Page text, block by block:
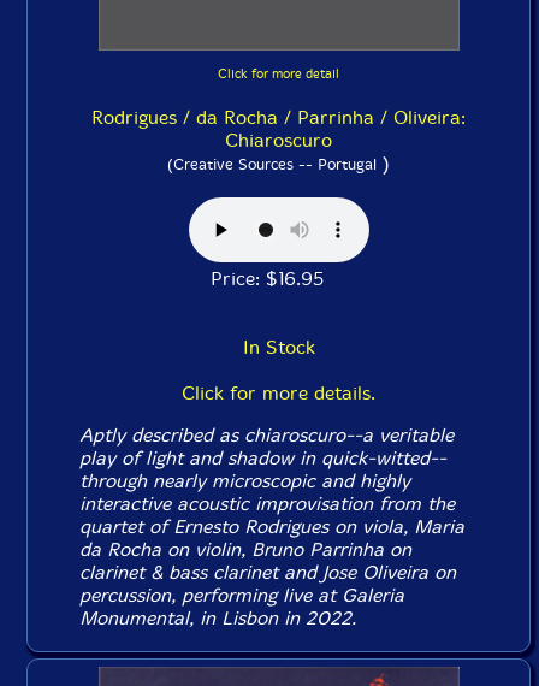
Click for more detail
Rodrigues / da Rocha / Parrinha / Oliveira:
Chiaroscuro
(Creative Sources -- Portugal )
Price: $16.95
In Stock
Click for more details.
Aptly described as chiaroscuro--a veritable
play of light and shadow in quick-witted--
through nearly microscopic and highly
interactive acoustic improvisation from the
quartet of Ernesto Rodrigues on viola, Maria
da Rocha on violin, Bruno Parrinha on
clarinet & bass clarinet and Jose Oliveira on
percussion, performing live at Galeria
Monumental, in Lisbon in 2022.